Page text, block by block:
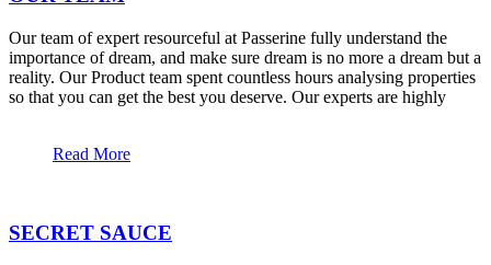
Our team of expert resourceful at Passerine fully understand the
importance of dream, and make sure dream is no more a dream but a
reality. Our Product team spent countless hours analysing properties
so that you can get the best you deserve. Our experts are highly
Read More
SECRET SAUCE